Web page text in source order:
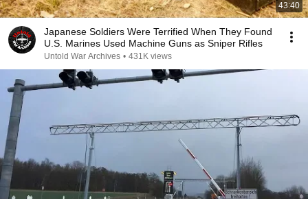
43:40
Japanese Soldiers Were Terrified When They Found
U.S. Marines Used Machine Guns as Sniper Rifles
Untold War Archives • 431K views